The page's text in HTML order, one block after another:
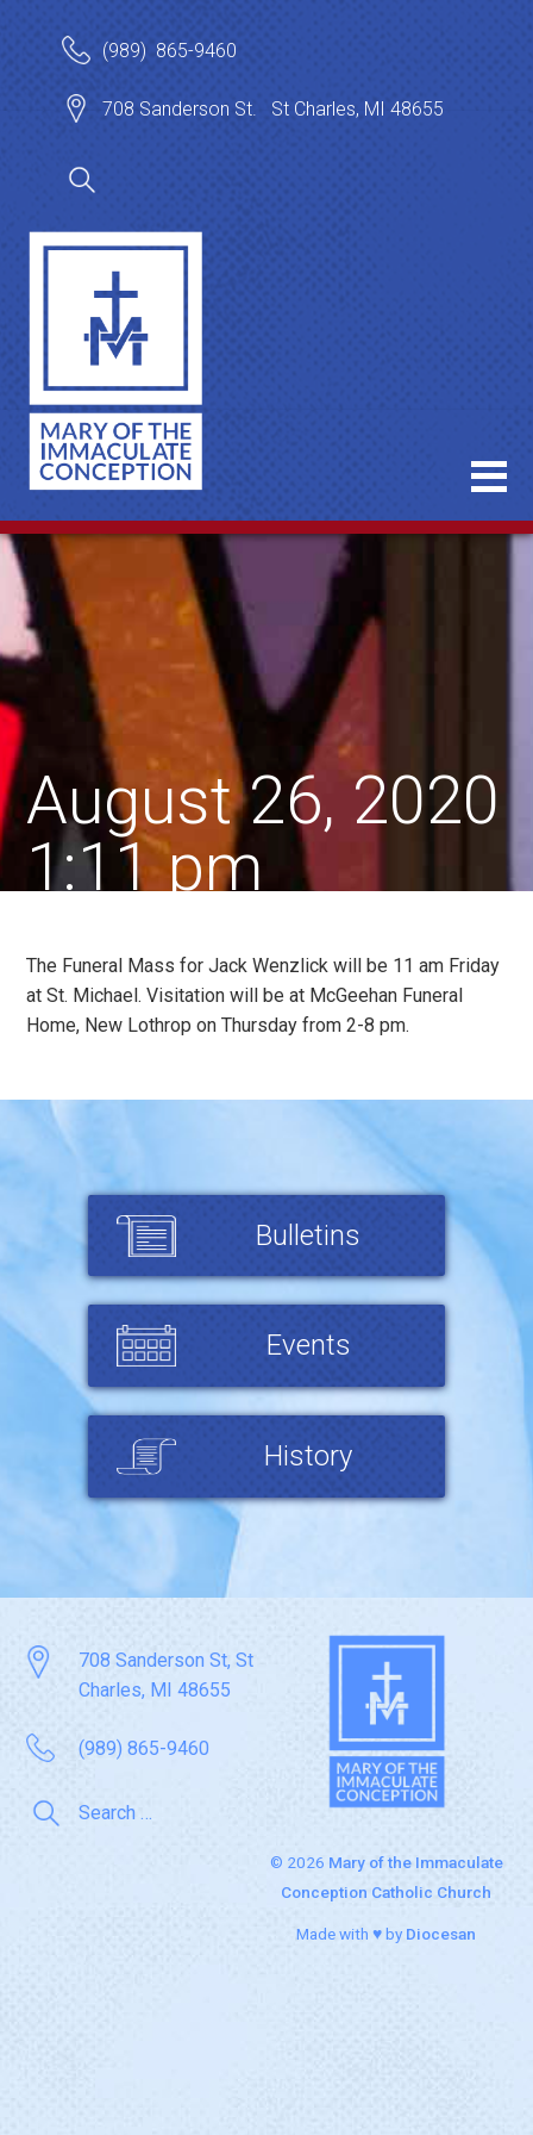
(989) 865-9460
708 Sanderson St. St Charles, MI 48655
August 26, 2020
1:11 pm
The Funeral Mass for Jack Wenzlick will be 11 am Friday
at St. Michael. Visitation will be at McGeehan Funeral
Home, New Lothrop on Thursday from 2-8 pm.
Bulletins
Events
History
708 Sanderson St, St
Charles, MI 48655
(989) 865-9460
© 2026 Mary of the Immaculate
Conception Catholic Church
Made with ♥ by Diocesan